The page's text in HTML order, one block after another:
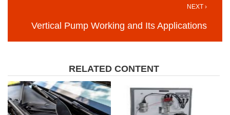
NEXT ›
Vertical Pump Working and Its Applications
RELATED CONTENT